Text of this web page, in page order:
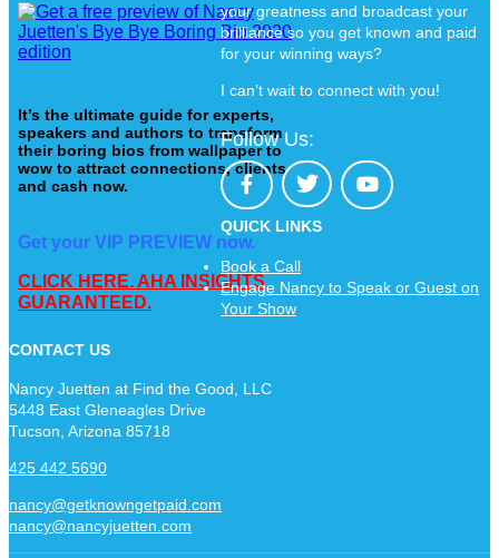
It’s the ultimate guide for experts,
speakers and authors to transform
their boring bios from wallpaper to
wow to attract connections, clients
and cash now.
Get your VIP PREVIEW now.
CLICK HERE. AHA INSIGHTS
GUARANTEED.
your greatness and broadcast your
brilliance so you get known and paid
for your winning ways?
I can’t wait to connect with you!
Follow Us:
QUICK LINKS
Book a Call
Engage Nancy to Speak or Guest on
Your Show
CONTACT US
Nancy Juetten at Find the Good, LLC
5448 East Gleneagles Drive
Tucson, Arizona 85718
425 442 5690
nancy@getknowngetpaid.com
nancy@nancyjuetten.com